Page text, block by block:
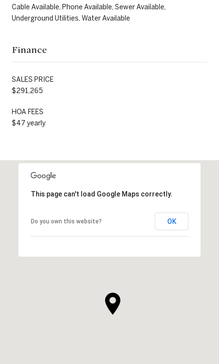
Cable Available, Phone Available, Sewer Available,
Underground Utilities, Water Available
Finance
SALES PRICE
$291,265
HOA FEES
$47 yearly
This page can't load Google Maps correctly.
Do you own this website? OK